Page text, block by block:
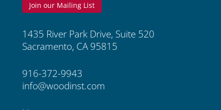
Join our Mailing List
1435 River Park Drive, Suite 520
Sacramento, CA 95815
916-372-9943
info@woodinst.com